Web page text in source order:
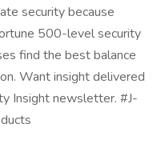
security because
500-level security
find the best balance
Want insight delivered
Insight newsletter. #J-